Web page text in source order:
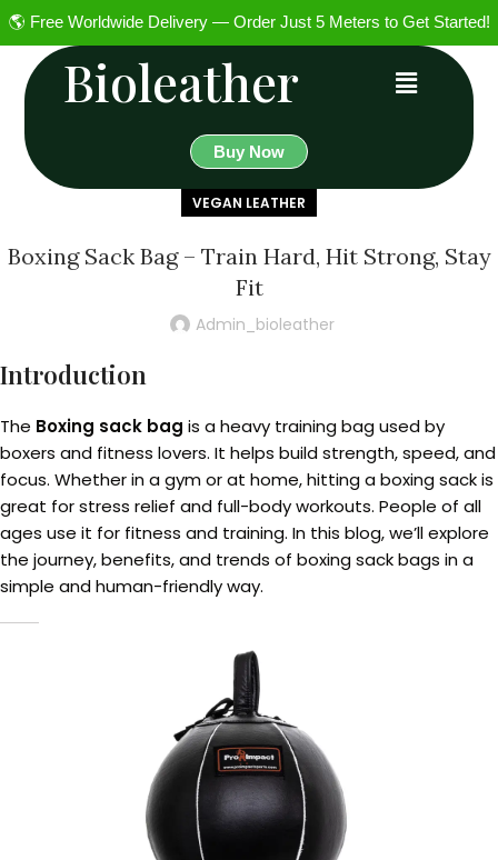
🌎 Free Worldwide Delivery — Order Just 5 Meters to Get Started!
Bioleather
Buy Now
VEGAN LEATHER
Boxing Sack Bag – Train Hard, Hit Strong, Stay
Fit
Admin_bioleather
Introduction
The Boxing sack bag is a heavy training bag used by
boxers and fitness lovers. It helps build strength, speed, and
focus. Whether in a gym or at home, hitting a boxing sack is
great for stress relief and full-body workouts. People of all
ages use it for fitness and training. In this blog, we’ll explore
the journey, benefits, and trends of boxing sack bags in a
simple and human-friendly way.